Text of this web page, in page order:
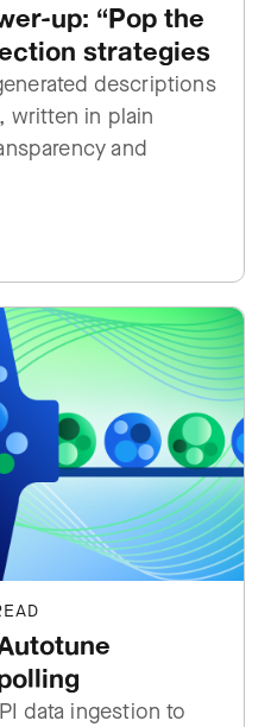
up: “Pop the
strategies
descriptions
written in plain
and
data ingestion to